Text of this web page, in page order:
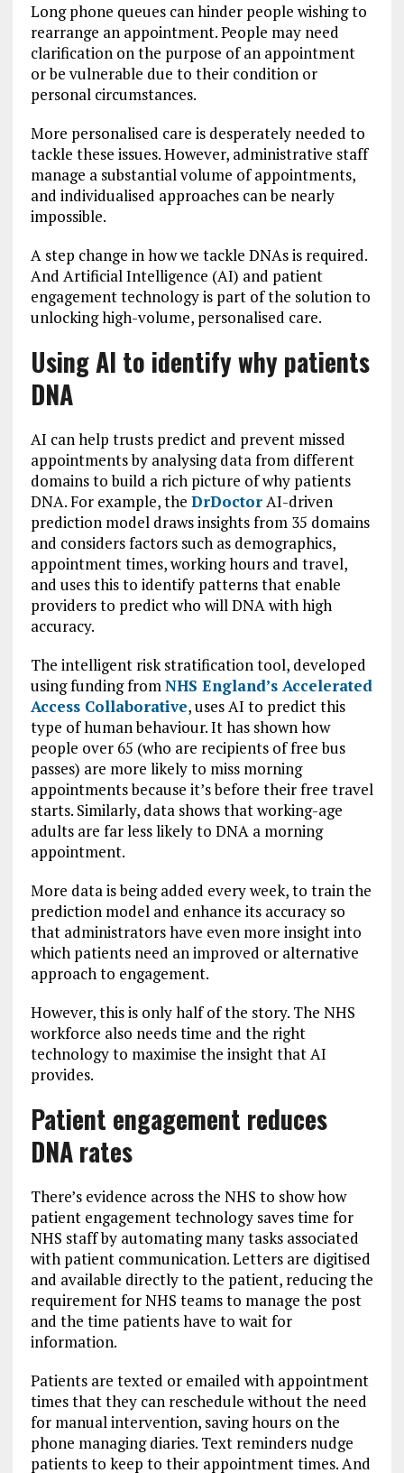
Long phone queues can hinder people wishing to
rearrange an appointment. People may need
clarification on the purpose of an appointment
or be vulnerable due to their condition or
personal circumstances.
More personalised care is desperately needed to
tackle these issues. However, administrative staff
manage a substantial volume of appointments,
and individualised approaches can be nearly
impossible.
A step change in how we tackle DNAs is required.
And Artificial Intelligence (AI) and patient
engagement technology is part of the solution to
unlocking high-volume, personalised care.
Using AI to identify why patients
DNA
AI can help trusts predict and prevent missed
appointments by analysing data from different
domains to build a rich picture of why patients
DNA. For example, the DrDoctorAI-driven
prediction model draws insights from 35 domains
and considers factors such as demographics,
appointment times, working hours and travel,
and uses this to identify patterns that enable
providers to predict who will DNA with high
accuracy.
The intelligent risk stratification tool, developed
using funding fromNHS England’s Accelerated
Access Collaborative, uses AI to predict this
type of human behaviour. It has shown how
people over 65 (who are recipients of free bus
passes) are more likely to miss morning
appointments because it’s before their free travel
starts. Similarly, data shows that working-age
adults are far less likely to DNA a morning
appointment.
More data is being added every week, to train the
prediction model and enhance its accuracy so
that administrators have even more insight into
which patients need an improved or alternative
approach to engagement.
However, this is only half of the story. The NHS
workforce also needs time and the right
technology to maximise the insight that AI
provides.
Patient engagement reduces
DNA rates
There’s evidence across the NHS to show how
patient engagement technology saves time for
NHS staff by automating many tasks associated
with patient communication. Letters are digitised
and available directly to the patient, reducing the
requirement for NHS teams to manage the post
and the time patients have to wait for
information.
Patients are texted or emailed with appointment
times that they can reschedule without the need
for manual intervention, saving hours on the
phone managing diaries. Text reminders nudge
patients to keep to their appointment times. And